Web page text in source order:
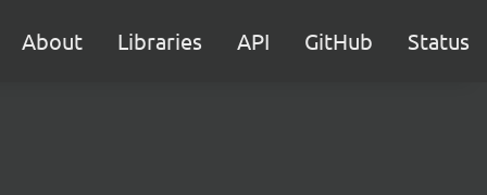
About Libraries API GitHub Status